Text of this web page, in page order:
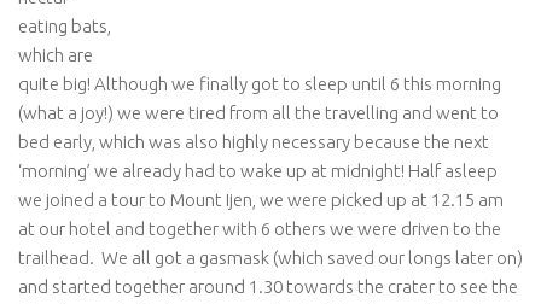
eating bats,
which are
quite big! Although we finally got to sleep until 6 this morning
(what a joy!) we were tired from all the travelling and went to
bed early, which was also highly necessary because the next
‘morning’ we already had to wake up at midnight! Half asleep
we joined a tour to Mount Ijen, we were picked up at 12.15 am
at our hotel and together with 6 others we were driven to the
trailhead. We all got a gasmask (which saved our longs later on)
and started together around 1.30 towards the crater to see the